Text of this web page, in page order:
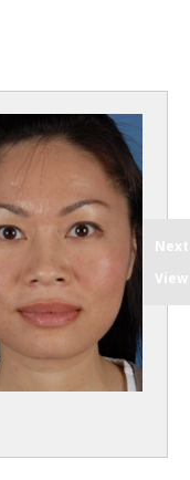
Next
View